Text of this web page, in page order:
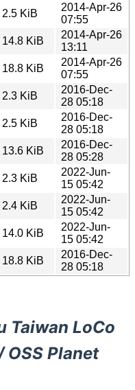
2.5 KiB
2014-Apr-26
07:55
14.8 KiB
2014-Apr-26
13:11
18.8 KiB
2014-Apr-26
07:55
2.3 KiB
2016-Dec-
28 05:18
2.5 KiB
2016-Dec-
28 05:18
13.6 KiB
2016-Dec-
28 05:28
2.3 KiB
2022-Jun-
15 05:42
2.4 KiB
2022-Jun-
15 05:42
14.0 KiB
2022-Jun-
15 05:42
18.8 KiB
2016-Dec-
28 05:18
Taiwan LoCo
Planet